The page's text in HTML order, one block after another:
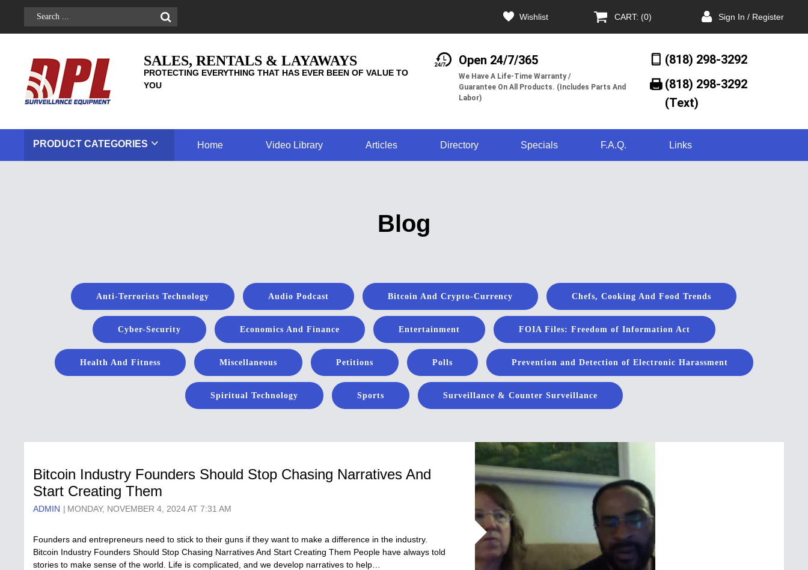
Wishlist CART: (0) Sign In / Register
SALES, RENTALS & LAYAWAYS
PROTECTING EVERYTHING THAT HAS EVER BEEN OF VALUE TO
YOU
Open 24/7/365
We Have A Life-Time Warranty /
Guarantee On All Products. (Includes Parts And
Labor)
(818) 298-3292
(818) 298-3292‬
(Text)
PRODUCT CATEGORIES Home Video Library Articles Directory Specials F.A.Q. Links
Blog
Anti-Terrorists Technology Audio Podcast Bitcoin And Crypto-Currency Chefs, Cooking And Food Trends
Cyber-Security Economics And Finance Entertainment FOIA Files: Freedom of Information Act
Health And Fitness Miscellaneous Petitions Polls Prevention and Detection of Electronic Harassment
Spiritual Technology Sports Surveillance & Counter Surveillance
Bitcoin Industry Founders Should Stop Chasing Narratives And
Start Creating Them
ADMIN MONDAY, NOVEMBER 4, 2024 AT 7:31 AM
Founders and entrepreneurs need to stick to their guns if they want to make a difference in the industry.
Bitcoin Industry Founders Should Stop Chasing Narratives And Start Creating Them People have always told
stories to make sense of the world. Life is complicated, and we develop narratives to help…